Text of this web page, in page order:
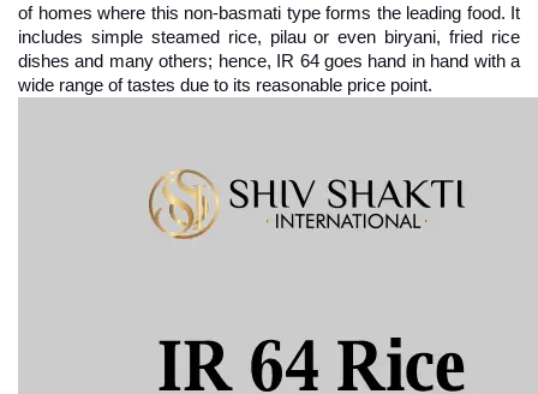
of homes where this non-basmati type forms the leading food. It
includes simple steamed rice, pilau or even biryani, fried rice
dishes and many others; hence, IR 64 goes hand in hand with a
wide range of tastes due to its reasonable price point.